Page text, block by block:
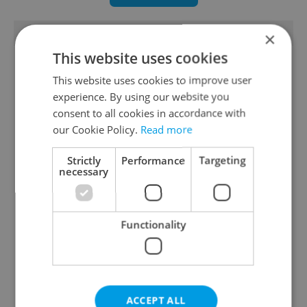
Czechia blocks Russian
supermarket owners
from cashing out
Czech heatwave breaks
records: The numbers
you need to know
Czech Labour Code
7 hidden legal issues
×
This website uses cookies
This website uses cookies to improve user
experience. By using our website you
consent to all cookies in accordance with
our Cookie Policy. Read more
Strictly
necessary
Performance Targeting
Functionality
ACCEPT ALL